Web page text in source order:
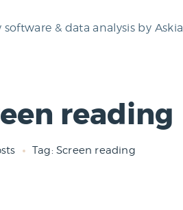
& data analysis by
reading
Tag: Screen reading